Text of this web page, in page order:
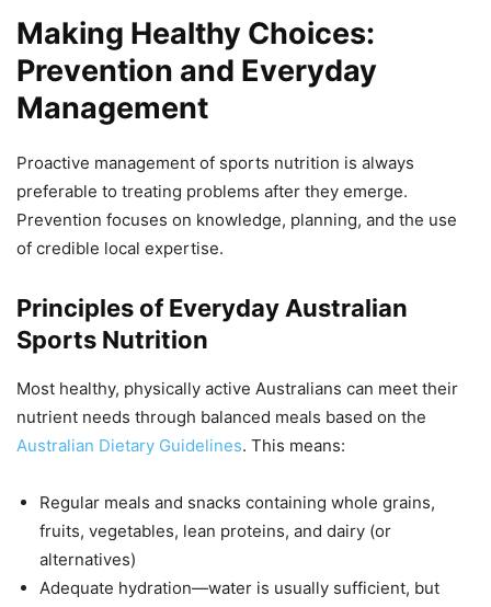
Making Healthy Choices:
Prevention and Everyday
Management
Proactive management of sports nutrition is always
preferable to treating problems after they emerge.
Prevention focuses on knowledge, planning, and the use
of credible local expertise.
Principles of Everyday Australian
Sports Nutrition
Most healthy, physically active Australians can meet their
nutrient needs through balanced meals based on the
Australian Dietary Guidelines. This means:
Regular meals and snacks containing whole grains,
fruits, vegetables, lean proteins, and dairy (or
alternatives)
Adequate hydration—water is usually sufficient, but